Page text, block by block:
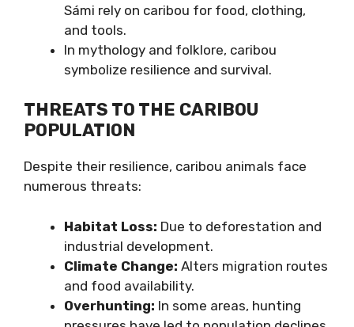
Sámi rely on caribou for food, clothing,
and tools.
In mythology and folklore, caribou
symbolize resilience and survival.
THREATS TO THE CARIBOU
POPULATION
Despite their resilience, caribou animals face
numerous threats:
Habitat Loss: Due to deforestation and
industrial development.
Climate Change: Alters migration routes
and food availability.
Overhunting: In some areas, hunting